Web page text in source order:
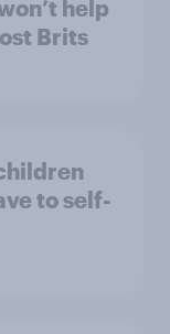
help
Brits
to self-